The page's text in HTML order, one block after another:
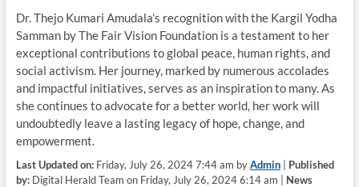
Dr. Thejo Kumari Amudala’s recognition with the Kargil Yodha
Samman by The Fair Vision Foundation is a testament to her
exceptional contributions to global peace, human rights, and
social activism. Her journey, marked by numerous accolades
and impactful initiatives, serves as an inspiration to many. As
she continues to advocate for a better world, her work will
undoubtedly leave a lasting legacy of hope, change, and
empowerment.
Last Updated on:Friday, July 26, 2024 7:44 am byAdmin| Published
by:Digital Herald Team on Friday, July 26, 2024 6:14 am | News